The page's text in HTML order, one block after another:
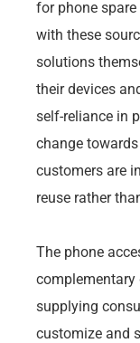
for phone
with these
solutions
their devices
self-reliance in
change
customers are
reuse rather
The phone
complementary
supplying
customize and